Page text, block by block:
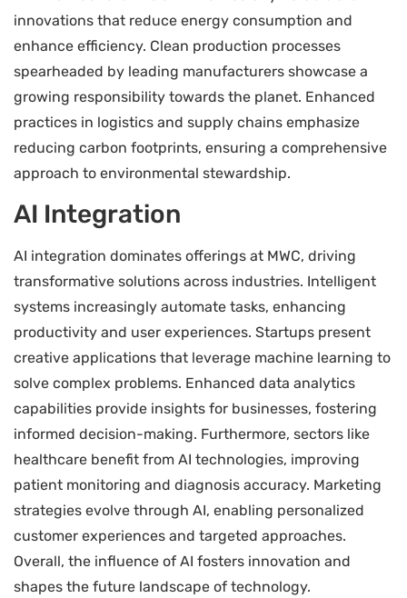
innovations that reduce energy consumption and
enhance efficiency. Clean production processes
spearheaded by leading manufacturers showcase a
growing responsibility towards the planet. Enhanced
practices in logistics and supply chains emphasize
reducing carbon footprints, ensuring a comprehensive
approach to environmental stewardship.
AI Integration
AI integration dominates offerings at MWC, driving
transformative solutions across industries. Intelligent
systems increasingly automate tasks, enhancing
productivity and user experiences. Startups present
creative applications that leverage machine learning to
solve complex problems. Enhanced data analytics
capabilities provide insights for businesses, fostering
informed decision-making. Furthermore, sectors like
healthcare benefit from AI technologies, improving
patient monitoring and diagnosis accuracy. Marketing
strategies evolve through AI, enabling personalized
customer experiences and targeted approaches.
Overall, the influence of AI fosters innovation and
shapes the future landscape of technology.